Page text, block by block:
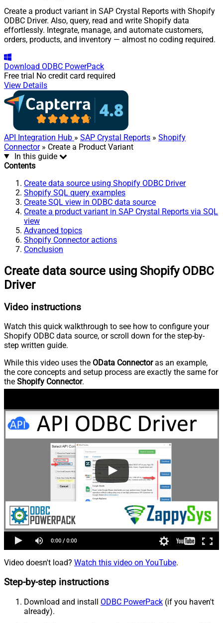
Create a product variant in SAP Crystal Reports with Shopify
ODBC Driver. Also, query, read and write Shopify data
effortlessly. Integrate, manage, and automate customers,
orders, products, and inventory — almost no coding required.
Download ODBC PowerPack
Free trial No credit card required
View Details
API Integration Hub » SAP Crystal Reports » Shopify
Connector» Create a Product Variant
In this guide
Contents
Create data source using Shopify ODBC Driver
Shopify SQL query examples
Create SQL view in ODBC data source
Create a product variant in SAP Crystal Reports via SQL
view
Advanced topics
Shopify Connector actions
Conclusion
Create data source using Shopify ODBC
Driver
Video instructions
Watch this quick walkthrough to see how to configure your
Shopify ODBC data source, or scroll down for the step-by-
step written guide.
While this video uses the OData Connectoras an example,
the core concepts and setup process are exactly the same for
the Shopify Connector.
Video doesn't load? Watch this video on YouTube.
Step-by-step instructions
Download and install ODBC PowerPack (if you haven't
already).